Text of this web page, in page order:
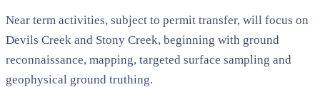
Near term activities, subject to permit transfer, will focus on
Devils Creek and Stony Creek, beginning with ground
reconnaissance, mapping, targeted surface sampling and
geophysical ground truthing.